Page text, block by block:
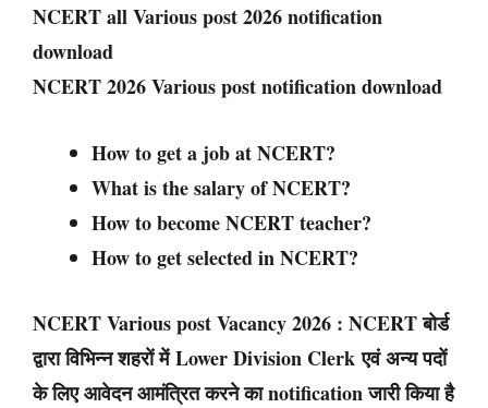
NCERT all Various post 2026 notification
download
NCERT 2026 Various post notification download
How to get a job at NCERT?
What is the salary of NCERT?
How to become NCERT teacher?
How to get selected in NCERT?
NCERT Various post Vacancy 2026 : NCERT बोर्ड
द्वारा विभिन्न शहरों में Lower Division Clerk एवं अन्य पदों
के लिए आवेदन आमंत्रित करने का notification जारी किया है